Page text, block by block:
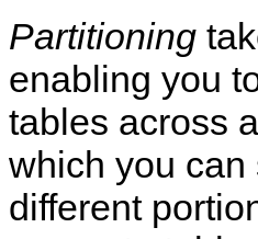
Partitioning
enabling you
tables across
which you can
different